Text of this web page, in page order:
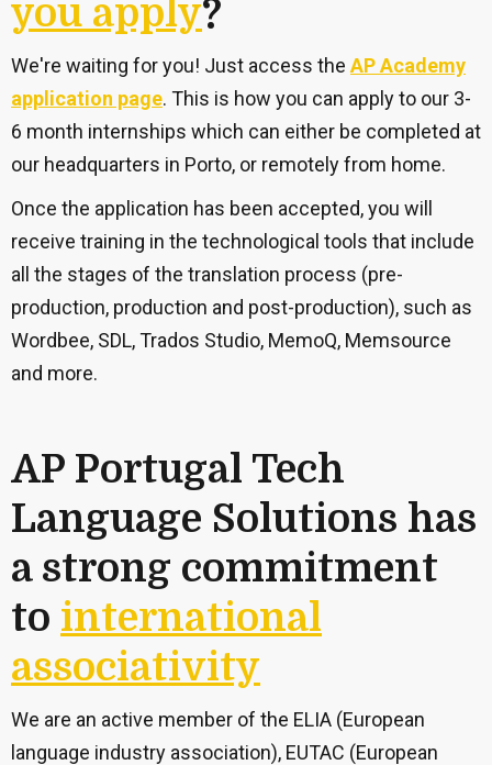
you apply?
We're waiting for you! Just access the AP Academy
application page. This is how you can apply to our 3-
6 month internships which can either be completed at
our headquarters in Porto, or remotely from home.
Once the application has been accepted, you will
receive training in the technological tools that include
all the stages of the translation process (pre-
production, production and post-production), such as
Wordbee, SDL, Trados Studio, MemoQ, Memsource
and more.
AP Portugal Tech
Language Solutions has
a strong commitment
to international
associativity
We are an active member of the ELIA (European
language industry association), EUTAC (European